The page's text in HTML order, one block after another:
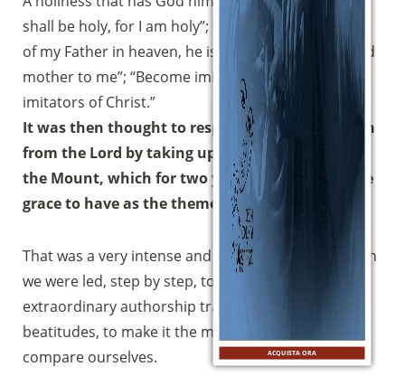
shall be holy, for I am holy”; “Whoever does the will
of my Father in heaven, he is brother and sister and
mother to me”; “Become imitators of me, as I am
imitators of Christ.”
It was then thought to respond to this invitation
from the Lord by taking up the great Sermon on
the Mount, which for two years we have had the
grace to have as the theme of the walk.
That was a very intense and fruitful journey in which
we were led, step by step, to contemplate that
extraordinary authorship trait of Jesus that are the
beatitudes, to make it the mirror with which to
compare ourselves.
ACQUISTA ORA